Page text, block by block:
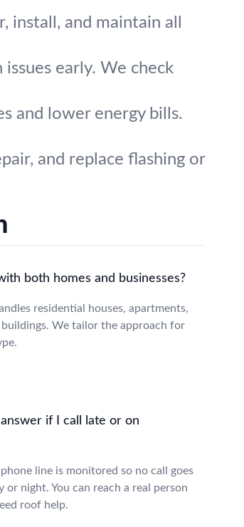
and maintain all
early. We check
and lower energy bills.
and replace flashing or
both homes and businesses?
residential houses, apartments,
We tailor the approach for
if I call late or on
line is monitored so no call goes
or night. You can reach a real person
roof help.